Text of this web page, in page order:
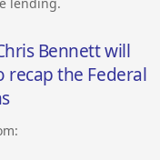
lending.
Bennett will
recap the Federal